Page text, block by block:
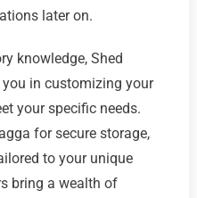
later on.
knowledge, Shed
in customizing your
your specific needs.
for secure storage,
to your unique
bring a wealth of